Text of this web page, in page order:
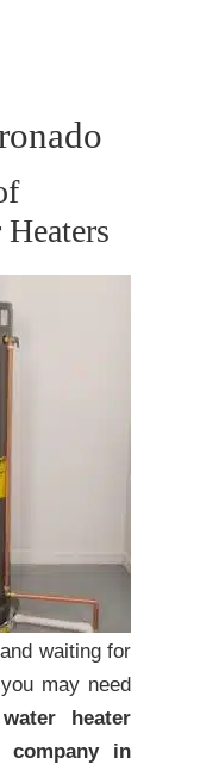
waiting for
may need
heater
company in